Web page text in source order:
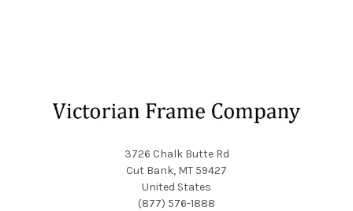
3726 Chalk Butte Rd
Cut Bank, MT 59427
United States
(877) 576-1888